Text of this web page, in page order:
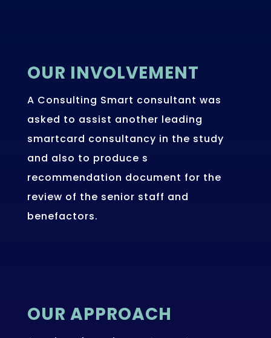
OUR INVOLVEMENT
A Consulting Smart consultant was
asked to assist another leading
smartcard consultancy in the study
and also to produce s
recommendation document for the
review of the senior staff and
benefactors.
OUR APPROACH